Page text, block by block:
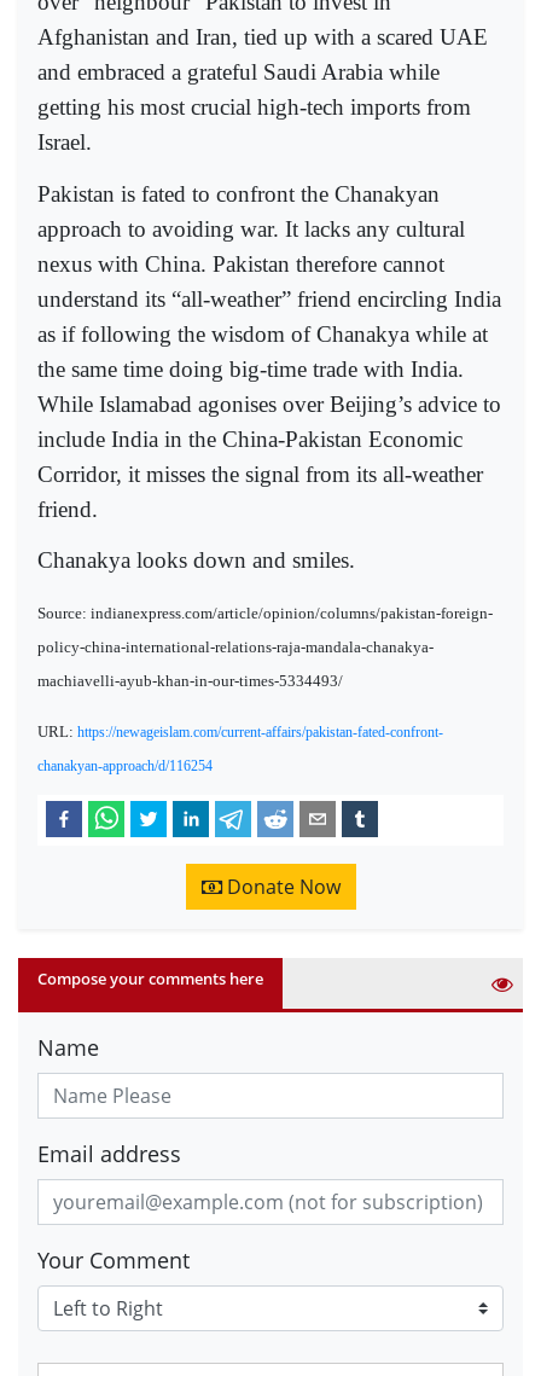
Afghanistan and Iran, tied up with a scared UAE
and embraced a grateful Saudi Arabia while
getting his most crucial high-tech imports from
Israel.
Pakistan is fated to confront the Chanakyan
approach to avoiding war. It lacks any cultural
nexus with China. Pakistan therefore cannot
understand its “all-weather” friend encircling India
as if following the wisdom of Chanakya while at
the same time doing big-time trade with India.
While Islamabad agonises over Beijing’s advice to
include India in the China-Pakistan Economic
Corridor, it misses the signal from its all-weather
friend.
Chanakya looks down and smiles.
Source: indianexpress.com/article/opinion/columns/pakistan-foreign-
policy-china-international-relations-raja-mandala-chanakya-
machiavelli-ayub-khan-in-our-times-5334493/
URL: https://newageislam.com/current-affairs/pakistan-fated-confront-
chanakyan-approach/d/116254
Donate Now
Compose your comments here
Name
Email address
Your Comment